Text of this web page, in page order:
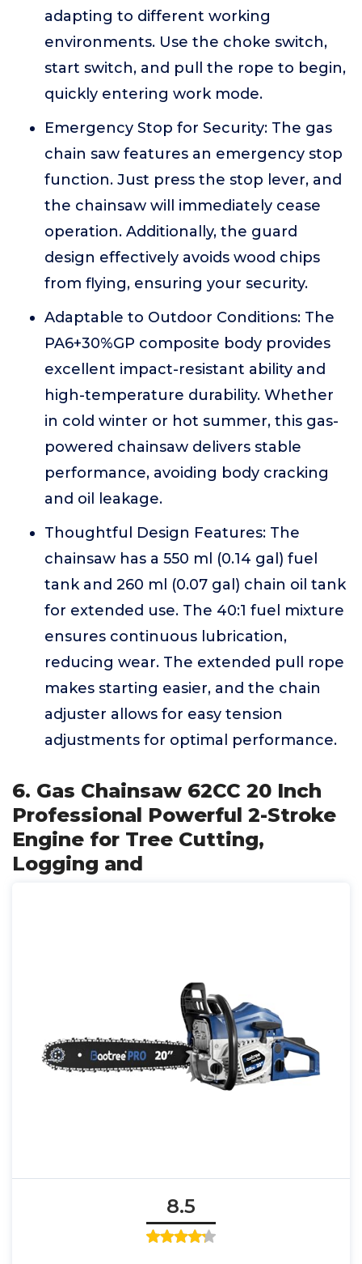
adapting to different working
environments. Use the choke switch,
start switch, and pull the rope to begin,
quickly entering work mode.
Emergency Stop for Security: The gas
chain saw features an emergency stop
function. Just press the stop lever, and
the chainsaw will immediately cease
operation. Additionally, the guard
design effectively avoids wood chips
from flying, ensuring your security.
Adaptable to Outdoor Conditions: The
PA6+30%GP composite body provides
excellent impact-resistant ability and
high-temperature durability. Whether
in cold winter or hot summer, this gas-
powered chainsaw delivers stable
performance, avoiding body cracking
and oil leakage.
Thoughtful Design Features: The
chainsaw has a 550 ml (0.14 gal) fuel
tank and 260 ml (0.07 gal) chain oil tank
for extended use. The 40:1 fuel mixture
ensures continuous lubrication,
reducing wear. The extended pull rope
makes starting easier, and the chain
adjuster allows for easy tension
adjustments for optimal performance.
6. Gas Chainsaw 62CC 20 Inch
Professional Powerful 2-Stroke
Engine for Tree Cutting,
Logging and
8.5